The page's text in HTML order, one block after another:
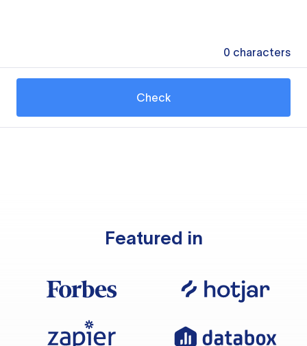
0 characters
Check
Featured in